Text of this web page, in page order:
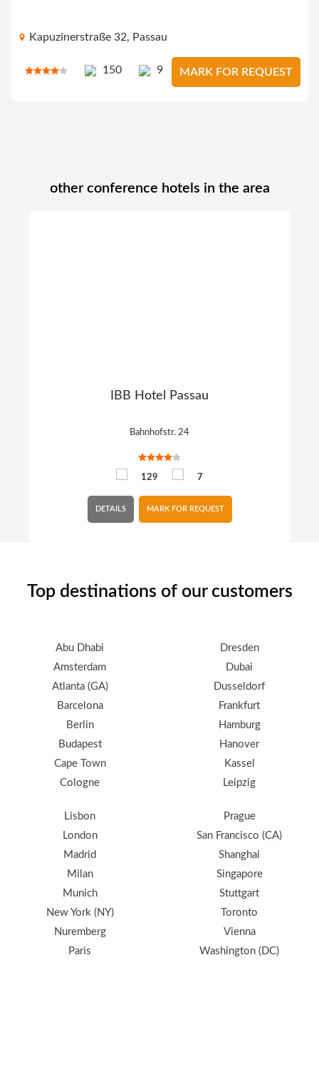
Kapuzinerstraße 32, Passau
150 9 MARK FOR REQUEST
other conference hotels in the area
IBB Hotel Passau
Bahnhofstr. 24
129 7
DETAILS MARK FOR REQUEST
Top destinations of our customers
Abu Dhabi
Amsterdam
Atlanta (GA)
Barcelona
Berlin
Budapest
Cape Town
Cologne
Dresden
Dubai
Dusseldorf
Frankfurt
Hamburg
Hanover
Kassel
Leipzig
Lisbon
London
Madrid
Milan
Munich
New York (NY)
Nuremberg
Paris
Prague
San Francisco (CA)
Shanghai
Singapore
Stuttgart
Toronto
Vienna
Washington (DC)